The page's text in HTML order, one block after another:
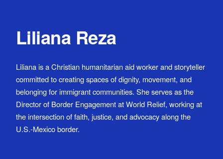
Liliana Reza
Liliana is a Christian humanitarian aid worker and storyteller
committed to creating spaces of dignity, movement, and
belonging for immigrant communities. She serves as the
Director of Border Engagement at World Relief, working at
the intersection of faith, justice, and advocacy along the
U.S.-Mexico border.